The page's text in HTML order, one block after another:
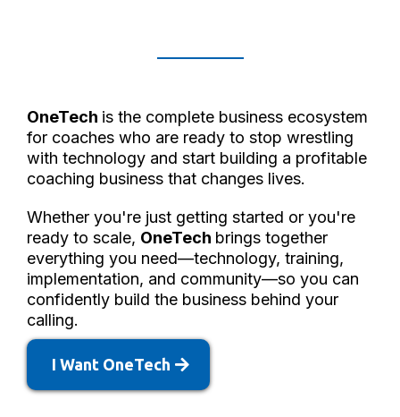
OneTech is the complete business ecosystem
for coaches who are ready to stop wrestling
with technology and start building a profitable
coaching business that changes lives.
Whether you're just getting started or you're
ready to scale, OneTech brings together
everything you need—technology, training,
implementation, and community—so you can
confidently build the business behind your
calling.
I Want OneTech